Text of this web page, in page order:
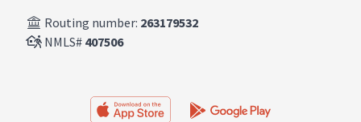
Routing number: 263179532
NMLS# 407506